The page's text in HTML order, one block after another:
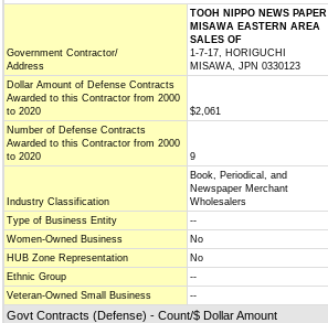
Government Contractor/
Address
TOOH NIPPO NEWS PAPER
MISAWA EASTERN AREA
SALES OF
1-7-17, HORIGUCHI
MISAWA, JPN 0330123
Dollar Amount of Defense Contracts
Awarded to this Contractor from 2000
to 2020
$2,061
Number of Defense Contracts
Awarded to this Contractor from 2000
to 2020
9
Industry Classification
Book, Periodical, and
Newspaper Merchant
Wholesalers
Type of Business Entity
--
Women-Owned Business
No
HUB Zone Representation
No
Ethnic Group
--
Veteran-Owned Small Business
--
Govt Contracts (Defense) - Count/$ Dollar Amount